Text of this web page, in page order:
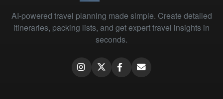
AI-powered travel planning made simple. Create detailed
itineraries, packing lists, and get expert travel insights in
seconds.